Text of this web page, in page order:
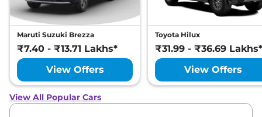
Maruti Suzuki Brezza
₹7.40 - ₹13.71 Lakhs*
View Offers
Toyota Hilux
₹31.99 - ₹36.69 Lakhs*
View Offers
View All Popular Cars